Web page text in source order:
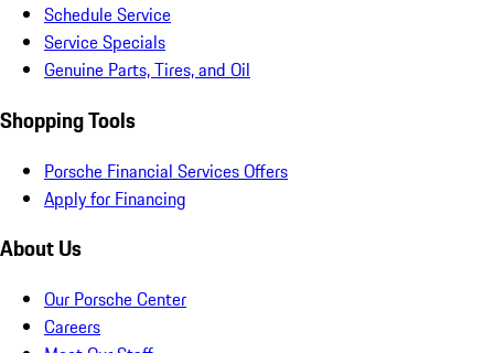
Schedule Service
Service Specials
Genuine Parts, Tires, and Oil
Shopping Tools
Porsche Financial Services Offers
Apply for Financing
About Us
Our Porsche Center
Careers